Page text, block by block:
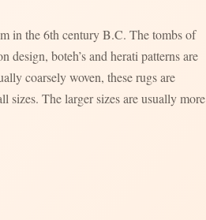
in the 6th century B.C. The tombs of
boteh’s and herati patterns are
coarsely woven, these rugs are
sizes. The larger sizes are usually more